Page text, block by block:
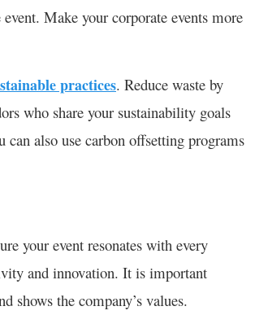
Make your corporate events more
practices. Reduce waste by
who share your sustainability goals
can also use carbon offsetting programs
your event resonates with every
and innovation. It is important
shows the company’s values.